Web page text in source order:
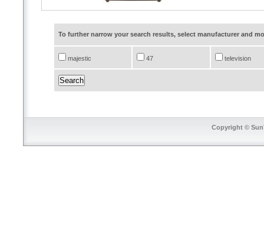
To further narrow your search results, select manufacturer and
majestic 47 television
Copyright ©